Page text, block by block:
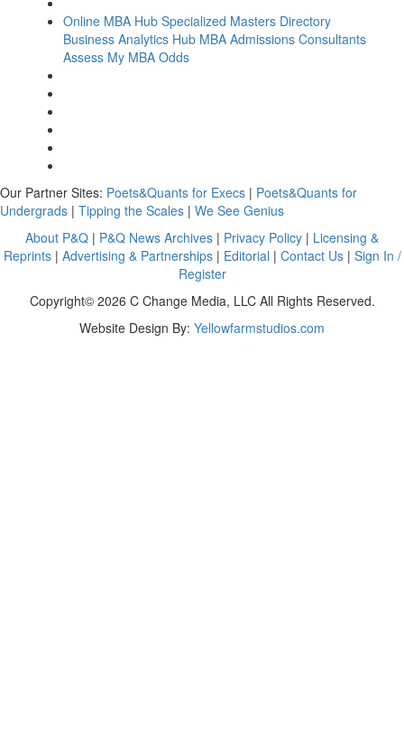
Online MBA Hub Specialized Masters Directory
Business Analytics Hub MBA Admissions Consultants
Assess My MBA Odds
Our Partner Sites: Poets&Quants for Execs | Poets&Quants for
Undergrads | Tipping the Scales | We See Genius
About P&Q | P&Q News Archives | Privacy Policy | Licensing &
Reprints| Advertising & Partnerships| Editorial | Contact Us| Sign In /
Register
Copyright© 2026 C Change Media, LLC All Rights Reserved.
Website Design By: Yellowfarmstudios.com